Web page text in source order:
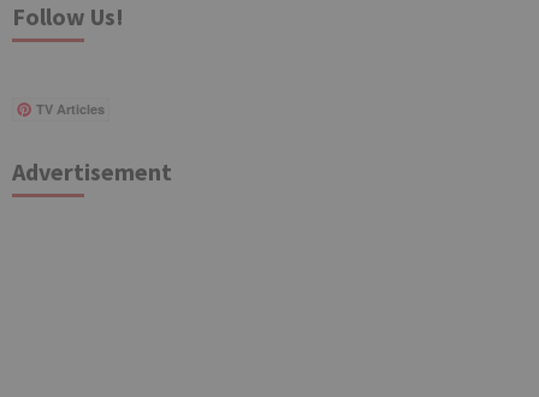
Follow Us!
TV Articles
Advertisement